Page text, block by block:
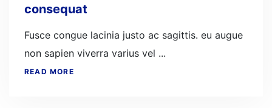
consequat
Fusce congue lacinia justo ac sagittis. eu augue
non sapien viverra varius vel ...
READ MORE